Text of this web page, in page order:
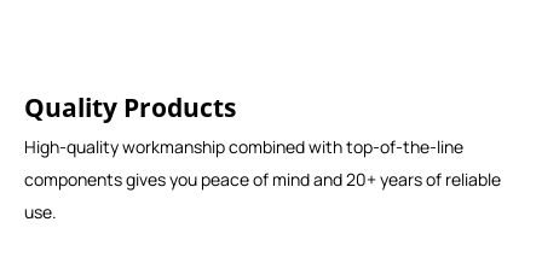
Quality Products
High-quality workmanship combined with top-of-the-line
components gives you peace of mind and 20+ years of reliable
use.